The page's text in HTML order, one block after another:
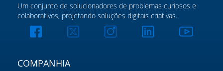
Um conjunto de solucionadores de problemas curiosos e
colaborativos, projetando soluções digitais criativas.
COMPANHIA